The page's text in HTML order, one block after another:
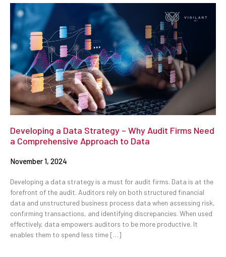
Developing a Data Strategy – Why Audit Firms Need
a Comprehensive Approach to Data
November 1, 2024
Developing a data strategy is a must for audit firms. Data is at the
forefront of the audit. Auditors rely on both structured financial
data and unstructured business process data when assessing risk,
confirming transactions, and identifying discrepancies. When used
effectively, data empowers auditors to be more productive. It
enables them to spend less time […]